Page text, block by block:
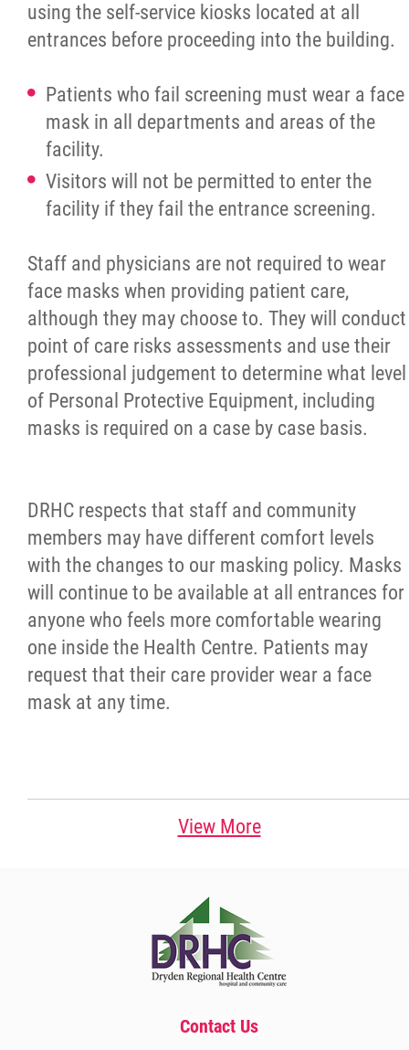
using the self-service kiosks located at all
entrances before proceeding into the building.
Patients who fail screening must wear a face
mask in all departments and areas of the
facility.
Visitors will not be permitted to enter the
facility if they fail the entrance screening.
Staff and physicians are not required to wear
face masks when providing patient care,
although they may choose to. They will conduct
point of care risks assessments and use their
professional judgement to determine what level
of Personal Protective Equipment, including
masks is required on a case by case basis.
DRHC respects that staff and community
members may have different comfort levels
with the changes to our masking policy. Masks
will continue to be available at all entrances for
anyone who feels more comfortable wearing
one inside the Health Centre. Patients may
request that their care provider wear a face
mask at any time.
View More
Contact Us